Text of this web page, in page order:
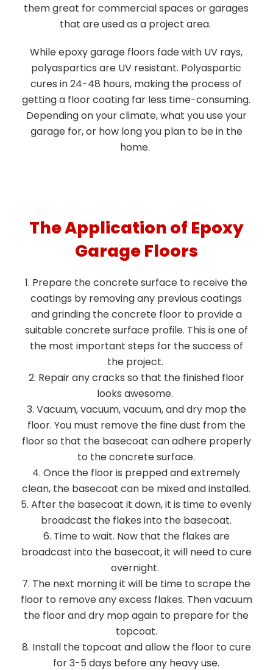
them great for commercial spaces or garages
that are used as a project area.
While epoxy garage floors fade with UV rays,
polyaspartics are UV resistant. Polyaspartic
cures in 24-48 hours, making the process of
getting a floor coating far less time-consuming.
Depending on your climate, what you use your
garage for, or how long you plan to be in the
home.
The Application of Epoxy
Garage Floors
Prepare the concrete surface to receive the
coatings by removing any previous coatings
and grinding the concrete floor to provide a
suitable concrete surface profile. This is one of
the most important steps for the success of
the project.
Repair any cracks so that the finished floor
looks awesome.
Vacuum, vacuum, vacuum, and dry mop the
floor. You must remove the fine dust from the
floor so that the basecoat can adhere properly
to the concrete surface.
Once the floor is prepped and extremely
clean, the basecoat can be mixed and installed.
After the basecoat it down, it is time to evenly
broadcast the flakes into the basecoat.
Time to wait. Now that the flakes are
broadcast into the basecoat, it will need to cure
overnight.
The next morning it will be time to scrape the
floor to remove any excess flakes. Then vacuum
the floor and dry mop again to prepare for the
topcoat.
Install the topcoat and allow the floor to cure
for 3-5 days before any heavy use.